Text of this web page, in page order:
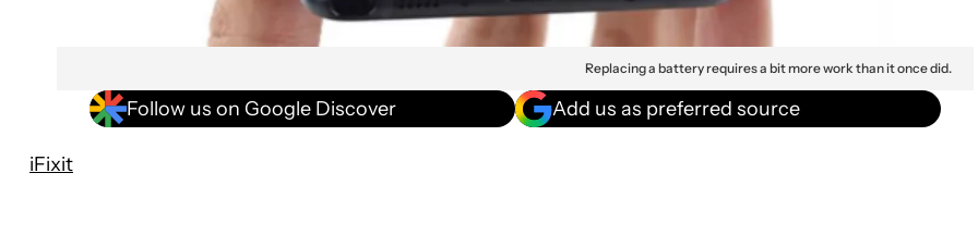
Replacing a battery requires a bit more work than it once did.
Follow us on Google Discover Add us as preferred source
iFixit